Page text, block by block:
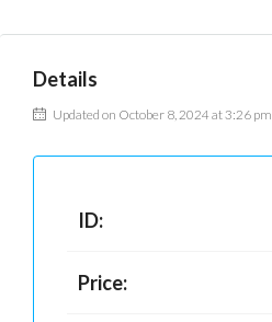
Details
Updated on October 8, 2024 at 3:26 pm
ID:
Price: